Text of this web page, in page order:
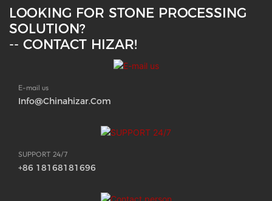
LOOKING FOR STONE PROCESSING
SOLUTION?
-- CONTACT HIZAR!
E-mail us
Info@chinahizar.com
SUPPORT 24/7
+86 18168181696